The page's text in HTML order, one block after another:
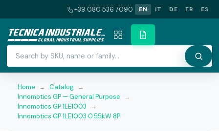
+39 080 536 7090 EN IT DE FR ES
Home → Catalog →
Innomotics GP — General Purpose
→
Innomotics GP 1LE1003
→
Innomotics GP 1LE1003 0.55kW 8P